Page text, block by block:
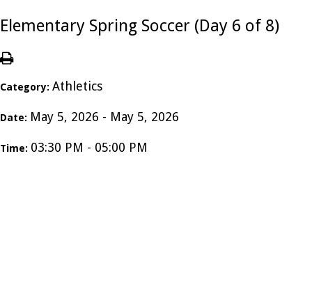
Elementary Spring Soccer (Day 6 of 8)
Category: Athletics
Date: May 5, 2026 - May 5, 2026
Time: 03:30 PM - 05:00 PM